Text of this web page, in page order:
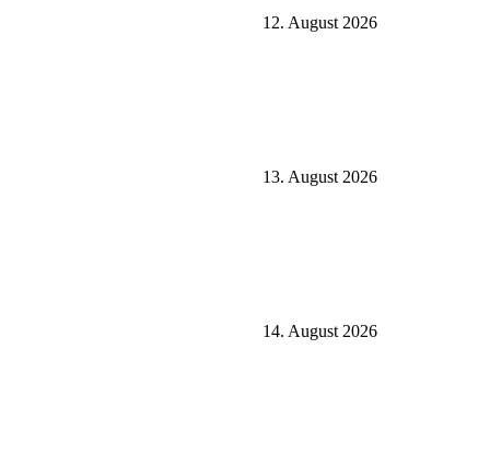
12. August 2026
13. August 2026
14. August 2026